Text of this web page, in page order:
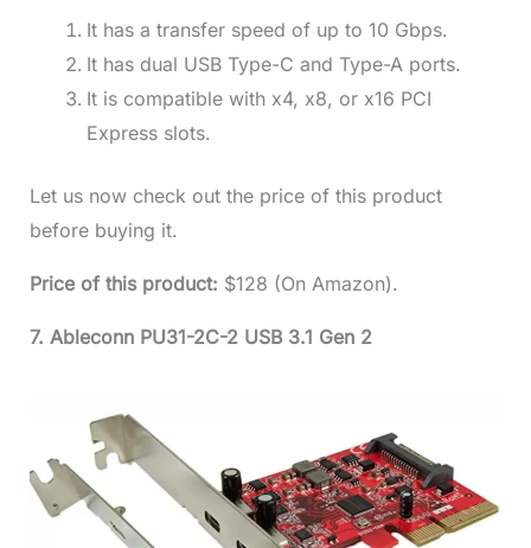
It has a transfer speed of up to 10 Gbps.
It has dual USB Type-C and Type-A ports.
It is compatible with x4, x8, or x16 PCI
Express slots.
Let us now check out the price of this product
before buying it.
Price of this product: $128 (On Amazon).
7. Ableconn PU31-2C-2 USB 3.1 Gen 2